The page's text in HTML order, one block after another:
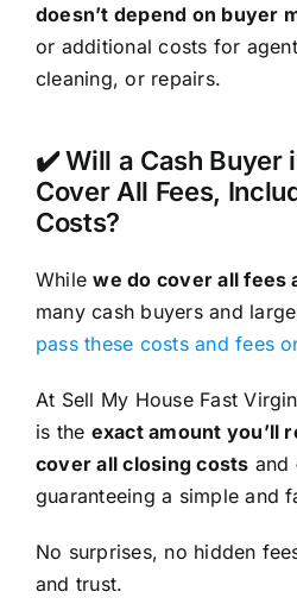
doesn’t depend on buyer
or additional costs for
cleaning, or repairs.
✔️ Will a Cash Buyer
Cover All Fees,
Costs?
Whilewe do cover all fees
many cash buyers and
pass these costs and fees
At Sell My House Fast
is the exact amount you’ll
cover all closing costs and
guaranteeing a simple and
No surprises, no hidden
and trust.